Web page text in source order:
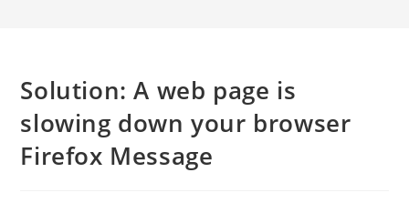
Solution: A web page is
slowing down your browser
Firefox Message